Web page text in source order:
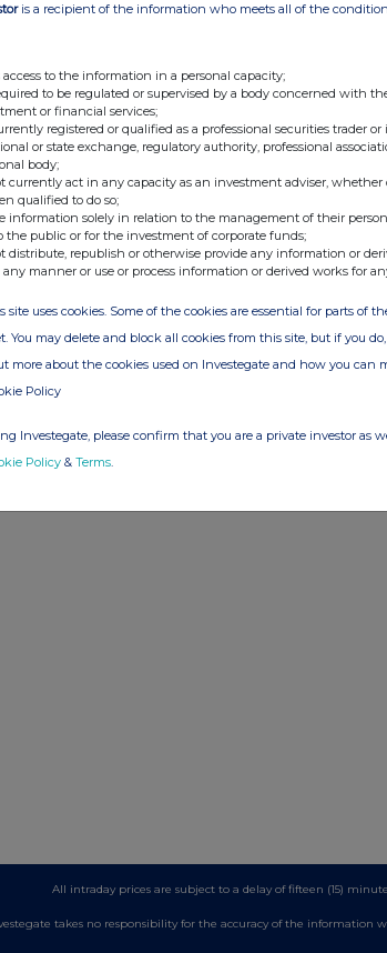
All intraday prices are subject to a delay of fifteen (15)
takes no responsibility for the accuracy of the information
is a recipient of the information who meets all of the
access to the information in a personal capacity;
to be regulated or supervised by a body concerned with
or financial services;
registered or qualified as a professional securities trader
or state exchange, regulatory authority, professional
body;
currently act in any capacity as an investment adviser,
qualified to do so;
information solely in relation to the management of their
the public or for the investment of corporate funds;
distribute, republish or otherwise provide any information or
manner or use or process information or derived works for
site uses cookies. Some of the cookies are essential for parts of
You may delete and block all cookies from this site, but if you
more about the cookies used on Investegate and how you can
Policy
Investegate, please confirm that you are a private investor as
Policy & Terms